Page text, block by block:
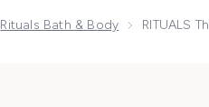
Rituals Bath & Body RITUALS